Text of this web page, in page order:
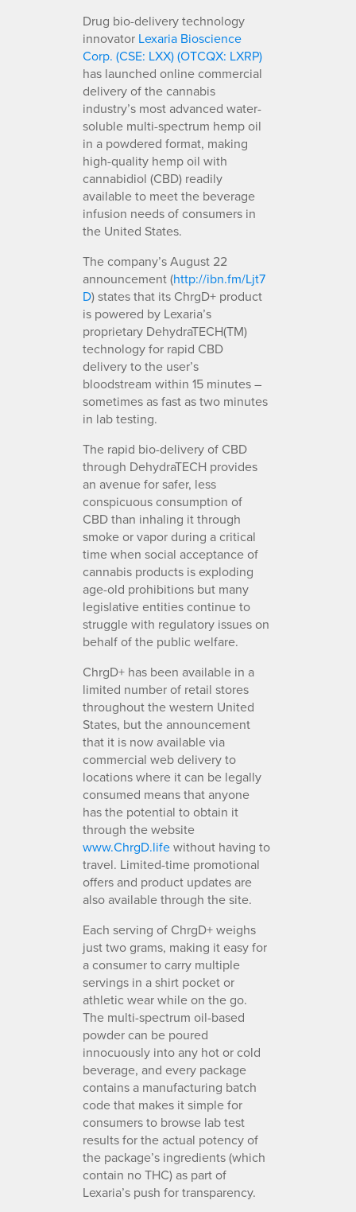
Drug bio-delivery technology
innovator Lexaria Bioscience
Corp. (CSE: LXX) (OTCQX: LXRP)
has launched online commercial
delivery of the cannabis
industry’s most advanced water-
soluble multi-spectrum hemp oil
in a powdered format, making
high-quality hemp oil with
cannabidiol (CBD) readily
available to meet the beverage
infusion needs of consumers in
the United States.
The company’s August 22
announcement (http://ibn.fm/Ljt7
D) states that its ChrgD+ product
is powered by Lexaria’s
proprietary DehydraTECH(TM)
technology for rapid CBD
delivery to the user’s
bloodstream within 15 minutes –
sometimes as fast as two minutes
in lab testing.
The rapid bio-delivery of CBD
through DehydraTECH provides
an avenue for safer, less
conspicuous consumption of
CBD than inhaling it through
smoke or vapor during a critical
time when social acceptance of
cannabis products is exploding
age-old prohibitions but many
legislative entities continue to
struggle with regulatory issues on
behalf of the public welfare.
ChrgD+ has been available in a
limited number of retail stores
throughout the western United
States, but the announcement
that it is now available via
commercial web delivery to
locations where it can be legally
consumed means that anyone
has the potential to obtain it
through the website
www.ChrgD.lifewithout having to
travel. Limited-time promotional
offers and product updates are
also available through the site.
Each serving of ChrgD+ weighs
just two grams, making it easy for
a consumer to carry multiple
servings in a shirt pocket or
athletic wear while on the go.
The multi-spectrum oil-based
powder can be poured
innocuously into any hot or cold
beverage, and every package
contains a manufacturing batch
code that makes it simple for
consumers to browse lab test
results for the actual potency of
the package’s ingredients (which
contain no THC) as part of
Lexaria’s push for transparency.